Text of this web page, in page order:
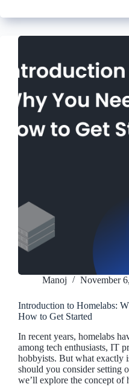
Manoj November
Introduction to Homelabs:
How to Get Started
In recent years, homelabs
among tech enthusiasts, IT
hobbyists. But what exactly
should you consider setting
we’ll explore the concept of